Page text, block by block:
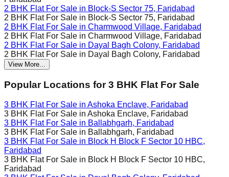
2 BHK Flat For Sale in Block-S Sector 75, Faridabad
2 BHK Flat For Sale in Block-S Sector 75, Faridabad
2 BHK Flat For Sale in Charmwood Village, Faridabad
2 BHK Flat For Sale in Charmwood Village, Faridabad
2 BHK Flat For Sale in Dayal Bagh Colony, Faridabad
2 BHK Flat For Sale in Dayal Bagh Colony, Faridabad
View More...
Popular Locations for 3 BHK Flat For Sale
3 BHK Flat For Sale in Ashoka Enclave, Faridabad
3 BHK Flat For Sale in Ashoka Enclave, Faridabad
3 BHK Flat For Sale in Ballabhgarh, Faridabad
3 BHK Flat For Sale in Ballabhgarh, Faridabad
3 BHK Flat For Sale in Block H Block F Sector 10 HBC,
Faridabad
3 BHK Flat For Sale in Block H Block F Sector 10 HBC,
Faridabad